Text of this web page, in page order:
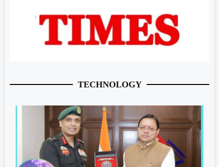
TECHNOLOGY